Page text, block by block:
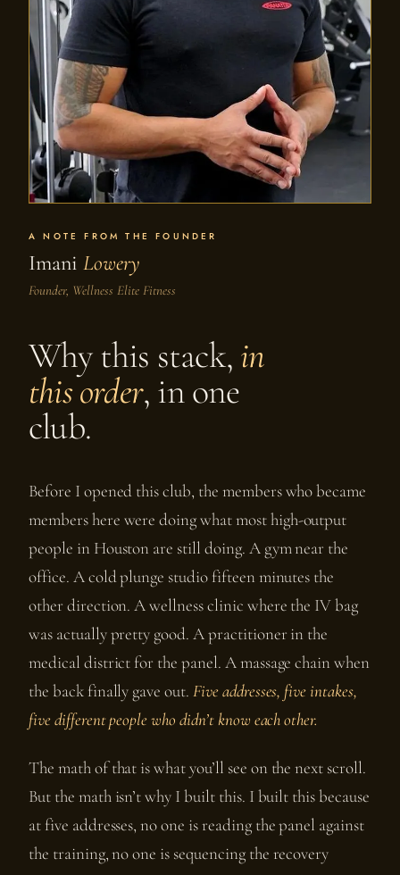
A NOTE FROM THE FOUNDER
Imani Lowery
Founder, Wellness Elite Fitness
Why this stack, in
this order, in one
club.
Before I opened this club, the members who became
members here were doing what most high-output
people in Houston are still doing. A gym near the
office. A cold plunge studio fifteen minutes the
other direction. A wellness clinic where the IV bag
was actually pretty good. A practitioner in the
medical district for the panel. A massage chain when
the back finally gave out. Five addresses, five intakes,
five different people who didn’t know each other.
The math of that is what you’ll see on the next scroll.
But the math isn’t why I built this. I built this because
at five addresses, no one is reading the panel against
the training, no one is sequencing the recovery